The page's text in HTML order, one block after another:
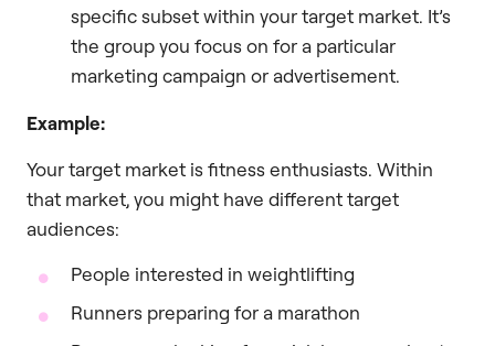
specific subset within your target market. It’s
the group you focus on for a particular
marketing campaign or advertisement.
Example:
Your target market is fitness enthusiasts. Within
that market, you might have different target
audiences:
People interested in weightlifting
Runners preparing for a marathon